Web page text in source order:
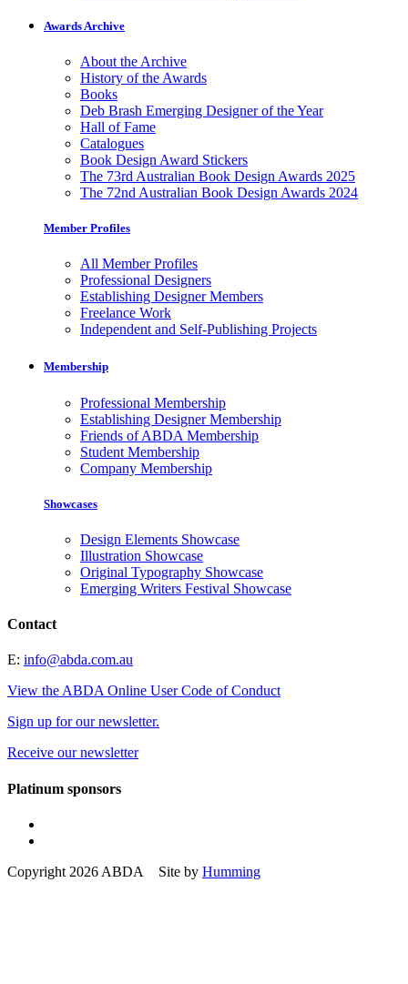
Awards Archive
About the Archive
History of the Awards
Books
Deb Brash Emerging Designer of the Year
Hall of Fame
Catalogues
Book Design Award Stickers
The 73rd Australian Book Design Awards 2025
The 72nd Australian Book Design Awards 2024
Member Profiles
All Member Profiles
Professional Designers
Establishing Designer Members
Freelance Work
Independent and Self-Publishing Projects
Membership
Professional Membership
Establishing Designer Membership
Friends of ABDA Membership
Student Membership
Company Membership
Showcases
Design Elements Showcase
Illustration Showcase
Original Typography Showcase
Emerging Writers Festival Showcase
Contact
E: info@abda.com.au
View the ABDA Online User Code of Conduct
Sign up for our newsletter.
Receive our newsletter
Platinum sponsors
Copyright 2026 ABDA Site by Humming